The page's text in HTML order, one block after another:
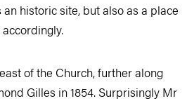
historic site, but also as a place
of the Church, further along
Gilles in 1854. Surprisingly Mr